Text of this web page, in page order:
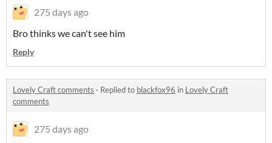
275 days ago
Bro thinks we can't see him
Reply
Lovely Craft comments · Replied to blackfox96 in Lovely Craft
comments
275 days ago